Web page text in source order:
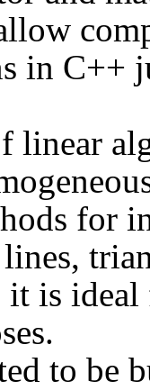
in C++
linear
for
it is
to be